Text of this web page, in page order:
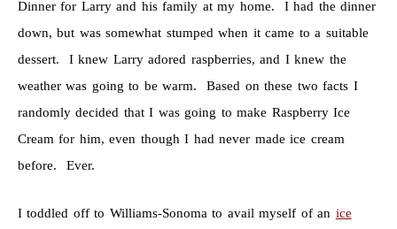
Dinner for Larry and his family at my home. I had the dinner
down, but was somewhat stumped when it came to a suitable
dessert. I knew Larry adored raspberries, and I knew the
weather was going to be warm. Based on these two facts I
randomly decided that I was going to make Raspberry Ice
Cream for him, even though I had never made ice cream
before. Ever.
I toddled off to Williams-Sonoma to avail myself of an ice